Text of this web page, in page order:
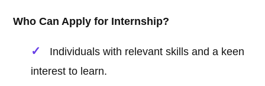
Who Can Apply for Internship?
Individuals with relevant skills and a keen
interest to learn.